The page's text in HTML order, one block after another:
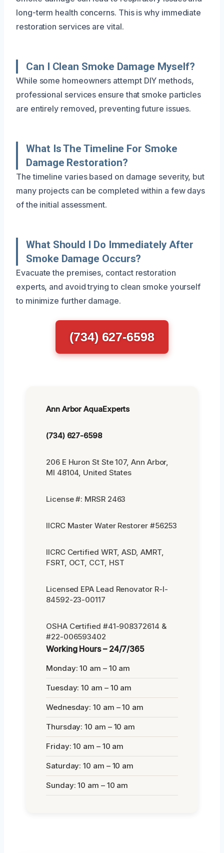
long-term health concerns. This is why immediate
restoration services are vital.
Can I Clean Smoke Damage Myself?
While some homeowners attempt DIY methods,
professional services ensure that smoke particles
are entirely removed, preventing future issues.
What Is The Timeline For Smoke
Damage Restoration?
The timeline varies based on damage severity, but
many projects can be completed within a few days
of the initial assessment.
What Should I Do Immediately After
Smoke Damage Occurs?
Evacuate the premises, contact restoration
experts, and avoid trying to clean smoke yourself
to minimize further damage.
(734) 627-6598
Ann Arbor AquaExperts
(734) 627-6598
206 E Huron St Ste 107, Ann Arbor,
MI 48104, United States
License #: MRSR 2463
IICRC Master Water Restorer #56253
IICRC Certified WRT, ASD, AMRT,
FSRT, OCT, CCT, HST
Licensed EPA Lead Renovator R-I-
84592-23-00117
OSHA Certified #41-908372614 &
#22-006593402
Working Hours – 24/7/365
Monday: 10 am – 10 am
Tuesday: 10 am – 10 am
Wednesday: 10 am – 10 am
Thursday: 10 am – 10 am
Friday: 10 am – 10 am
Saturday: 10 am – 10 am
Sunday: 10 am – 10 am